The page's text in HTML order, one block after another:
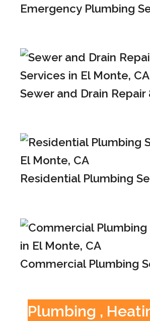
Emergency Plumbing
Sewer and Drain Repair
Residential Plumbing
Commercial Plumbing
Plumbing ,